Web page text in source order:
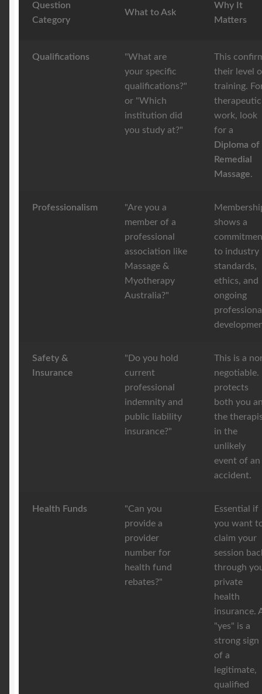
Question
Category
What to Ask
Why It
Matters
Qualifications
"What are
your specific
qualifications?"
or "Which
institution did
you study at?"
This
their level
training.
therapeutic
work, look
for a
Diploma of
Remedial
Massage.
Professionalism
"Are you a
member of a
professional
association like
Massage &
Myotherapy
Australia?"
shows a
to industry
standards,
ethics, and
ongoing
Safety &
Insurance
"Do you hold
current
professional
indemnity and
public liability
insurance?"
This is a
negotiable.
protects
both you
the
in the
unlikely
event of an
accident.
Health Funds
"Can you
provide a
provider
number for
health fund
rebates?"
Essential if
you want
claim your
session
through
private
health
insurance.
"yes" is a
strong sign
of a
legitimate,
qualified